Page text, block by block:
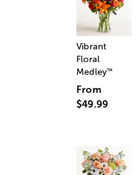
Vibrant
Floral
Medley™
From
$49.99